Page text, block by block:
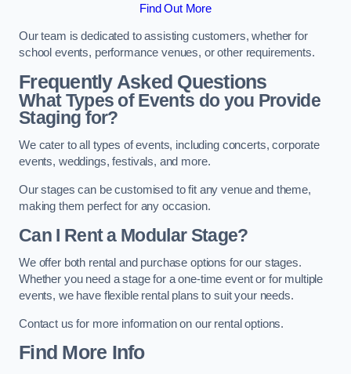
Find Out More
Our team is dedicated to assisting customers, whether for
school events, performance venues, or other requirements.
Frequently Asked Questions
What Types of Events do you Provide
Staging for?
We cater to all types of events, including concerts, corporate
events, weddings, festivals, and more.
Our stages can be customised to fit any venue and theme,
making them perfect for any occasion.
Can I Rent a Modular Stage?
We offer both rental and purchase options for our stages.
Whether you need a stage for a one-time event or for multiple
events, we have flexible rental plans to suit your needs.
Contact us for more information on our rental options.
Find More Info